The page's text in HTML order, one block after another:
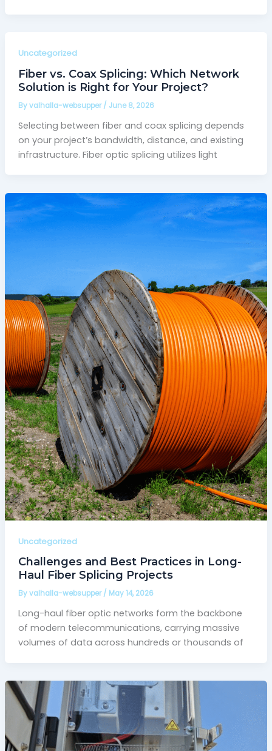
Uncategorized
Fiber vs. Coax Splicing: Which Network
Solution is Right for Your Project?
Byvalhalla-websupper/ June 8, 2026
Selecting between fiber and coax splicing depends
on your project’s bandwidth, distance, and existing
infrastructure. Fiber optic splicing utilizes light
Uncategorized
Challenges and Best Practices in Long-
Haul Fiber Splicing Projects
Byvalhalla-websupper/ May 14, 2026
Long-haul fiber optic networks form the backbone
of modern telecommunications, carrying massive
volumes of data across hundreds or thousands of